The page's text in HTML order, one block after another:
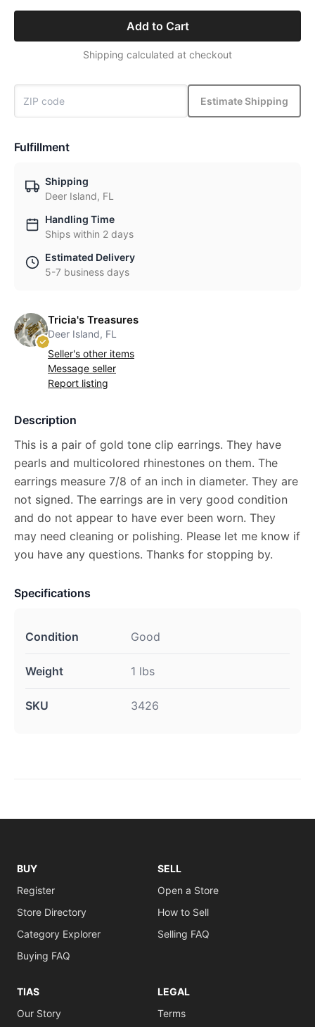
Add to Cart
Shipping calculated at checkout
Estimate Shipping
Fulfillment
Shipping
Deer Island, FL
Handling Time
Ships within 2 days
Estimated Delivery
5-7 business days
Tricia's Treasures
Deer Island, FL
Seller's other items
Message seller
Report listing
Description
This is a pair of gold tone clip earrings. They have
pearls and multicolored rhinestones on them. The
earrings measure 7/8 of an inch in diameter. They are
not signed. The earrings are in very good condition
and do not appear to have ever been worn. They
may need cleaning or polishing. Please let me know if
you have any questions. Thanks for stopping by.
Specifications
Condition Good
Weight 1 lbs
SKU 3426
BUY
Register
Store Directory
Category Explorer
Buying FAQ
SELL
Open a Store
How to Sell
Selling FAQ
TIAS
Our Story
LEGAL
Terms